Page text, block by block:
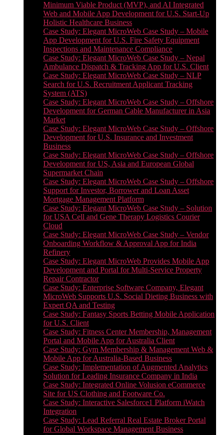
Minimum Viable Product (MVP), and AI Integrated
Web and Mobile App Development for U.S. Start-Up
Holistic Healthcare Business
Case Study: Elegant MicroWeb Case Study – Mobile
App Development for U.S. Fire Safety Equipment
Inspections and Maintenance Compliance
Case Study: Elegant MicroWeb Case Study – Nepal
Ambulance Dispatch & Tracking App for U.S. Client
Case Study: Elegant MicroWeb Case Study – NLP
Search for U.S. Recruitment Applicant Tracking
System (ATS)
Case Study: Elegant MicroWeb Case Study – Offshore
Development for German Cable Manufacturer in Asia
Market
Case Study: Elegant MicroWeb Case Study – Offshore
Development for U.S. Insurance and Investment
Business
Case Study: Elegant MicroWeb Case Study – Offshore
Development for US, Asia and European Global
Supermarket Chain
Case Study: Elegant MicroWeb Case Study – Offshore
Support for Investor, Borrower and Loan Asset
Mortgage Management Platform
Case Study: Elegant MicroWeb Case Study – Solution
for USA Cell and Gene Therapy Logistics Courier
Cloud
Case Study: Elegant MicroWeb Case Study – Vendor
Onboarding Workflow & Approval App for India
Refinery
Case Study: Elegant MicroWeb Provides Mobile App
Development and Portal for Multi-Service Property
Repair Contractor
Case Study: Enterprise Software Company, Elegant
MicroWeb Supports U.S. Social Dieting Business with
Expert QA and Testing
Case Study: Fantasy Sports Betting Mobile Application
for U.S. Client
Case Study: Fitness Center Membership, Management
Portal and Mobile App for Australia Client
Case Study: Gym Membership & Management Web &
Mobile App for Australia-Based Business
Case Study: Implementation of Augmented Analytics
Solution for Leading Insurance Company in India
Case Study: Integrated Online Volusion eCommerce
Site for US Clothing and Footware Co.
Case Study: Interactive Salesforce1 Platform iWatch
Integration
Case Study: Lead Referral Real Estate Broker Portal
for Global Workspace Management Business